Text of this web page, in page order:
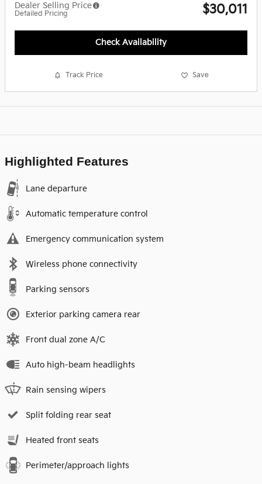
Dealer Selling Price
Detailed Pricing $30,011
Check Availability
Track Price Save
Highlighted Features
Lane departure
Automatic temperature control
Emergency communication system
Wireless phone connectivity
Parking sensors
Exterior parking camera rear
Front dual zone A/C
Auto high-beam headlights
Rain sensing wipers
Split folding rear seat
Heated front seats
Perimeter/approach lights